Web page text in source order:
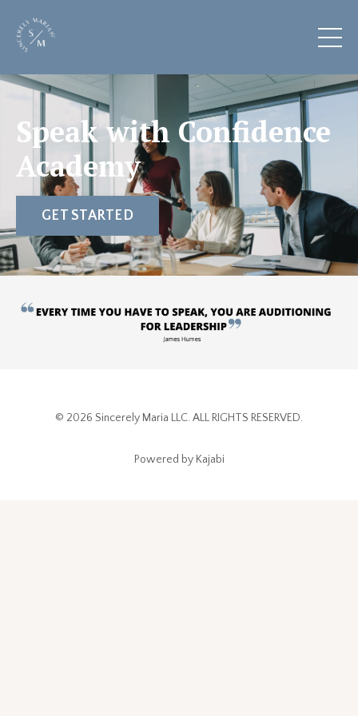
Speak with Confidence
Academy
GET STARTED
© 2026 Sincerely Maria LLC. ALL RIGHTS RESERVED.
Powered by Kajabi